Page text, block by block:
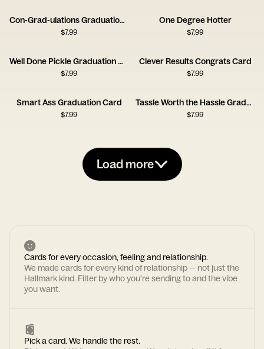
Con-Grad-ulations Graduation Cap Card
$7.99
One Degree Hotter
$7.99
Well Done Pickle Graduation Card
$7.99
Clever Results Congrats Card
$7.99
Smart Ass Graduation Card
$7.99
Tassle Worth the Hassle Graduation Card
$7.99
Load more
Cards for every occasion, feeling and relationship.
We made cards for every kind of relationship — not just the
Hallmark kind. Filter by who you're sending to and the vibe
you want.
Pick a card. We handle the rest.